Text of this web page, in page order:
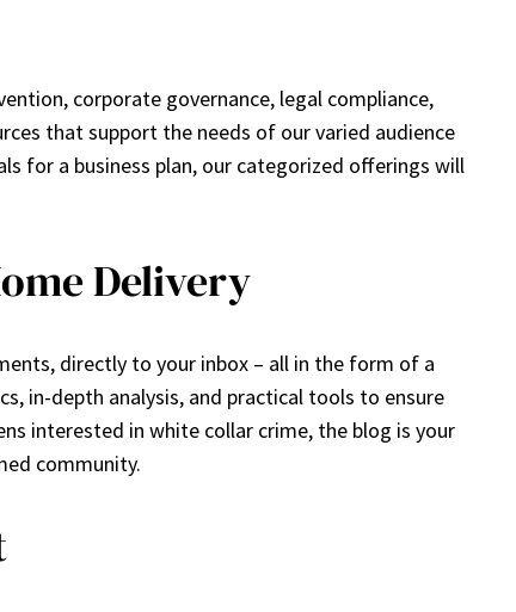
corporate governance, legal compliance,
that support the needs of our varied audience
for a business plan, our categorized offerings will
Delivery
directly to your inbox – all in the form of a
in-depth analysis, and practical tools to ensure
interested in white collar crime, the blog is your
community.